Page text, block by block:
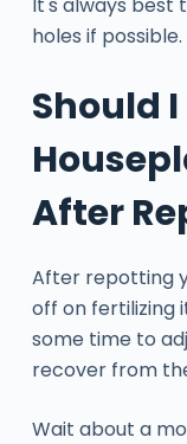
holes if possible.
Should
After
After repotting
off on fertilizing
some time to
recover from
Wait about a